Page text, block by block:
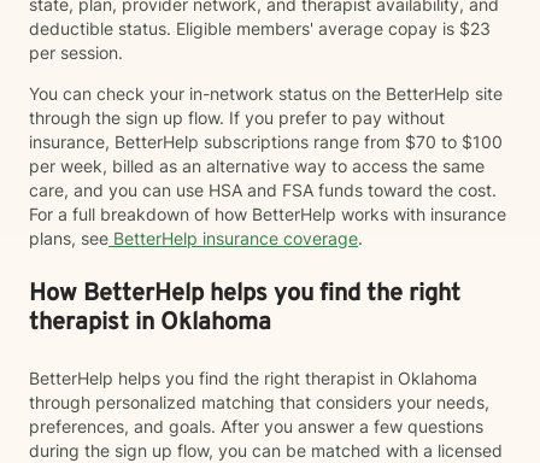
state, plan, provider network, and therapist availability, and
deductible status. Eligible members' average copay is $23
per session.
You can check your in-network status on the BetterHelp site
through the sign up flow. If you prefer to pay without
insurance, BetterHelp subscriptions range from $70 to $100
per week, billed as an alternative way to access the same
care, and you can use HSA and FSA funds toward the cost.
For a full breakdown of how BetterHelp works with insurance
plans, see BetterHelp insurance coverage.
How BetterHelp helps you find the right
therapist in Oklahoma
BetterHelp helps you find the right therapist in Oklahoma
through personalized matching that considers your needs,
preferences, and goals. After you answer a few questions
during the sign up flow, you can be matched with a licensed